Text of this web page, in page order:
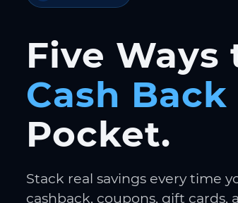
Five Ways
Cash Back
Pocket.
Stack real savings every time
cashback, coupons, gift cards,